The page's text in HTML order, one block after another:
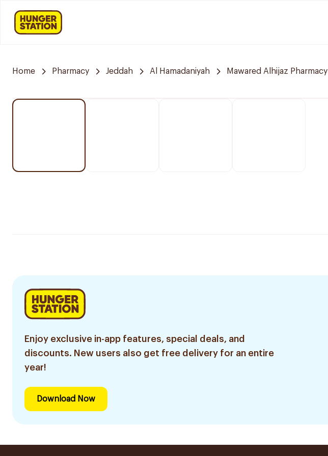
Home Pharmacy Jeddah Al Hamadaniyah Mawared Alhijaz Pharmacy
Enjoy exclusive in-app features, special deals, and
discounts. New users also get free delivery for an entire
year!
Download Now